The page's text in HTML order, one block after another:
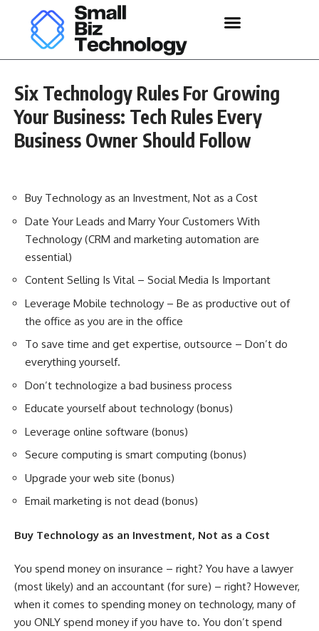
Six Technology Rules For Growing
Your Business: Tech Rules Every
Business Owner Should Follow
Buy Technology as an Investment, Not as a Cost
Date Your Leads and Marry Your Customers With
Technology (CRM and marketing automation are
essential)
Content Selling Is Vital – Social Media Is Important
Leverage Mobile technology – Be as productive out of
the office as you are in the office
To save time and get expertise, outsource – Don’t do
everything yourself.
Don’t technologize a bad business process
Educate yourself about technology (bonus)
Leverage online software (bonus)
Secure computing is smart computing (bonus)
Upgrade your web site (bonus)
Email marketing is not dead (bonus)
Buy Technology as an Investment, Not as a Cost
You spend money on insurance – right? You have a lawyer
(most likely) and an accountant (for sure) – right? However,
when it comes to spending money on technology, many of
you ONLY spend money if you have to. You don’t spend